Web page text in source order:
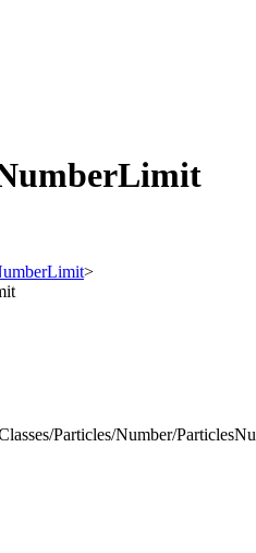
>
Particles/Number/